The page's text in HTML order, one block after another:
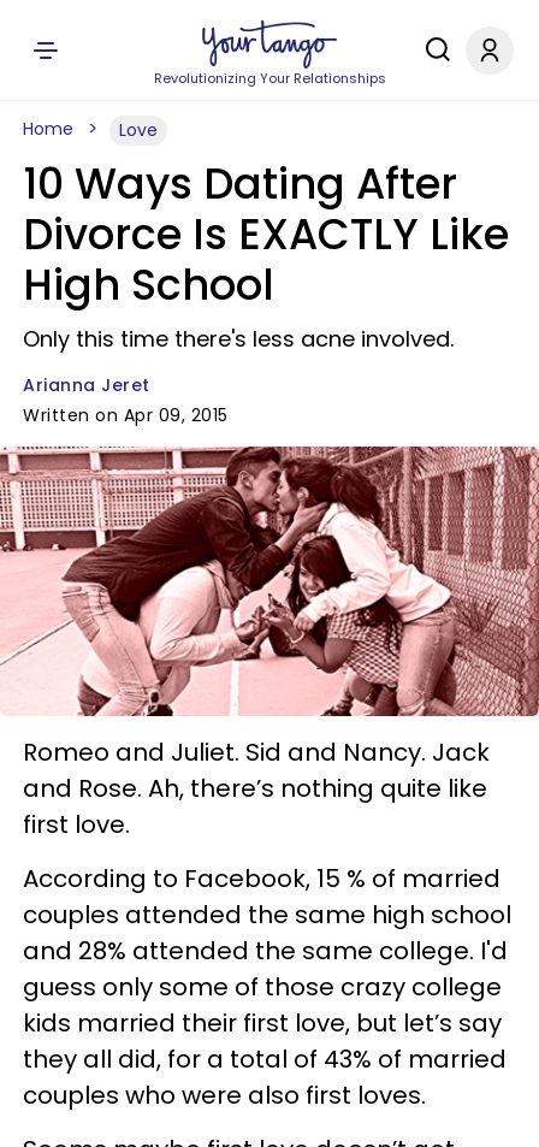
Revolutionizing Your Relationships
Home Love
10 Ways Dating After
Divorce Is EXACTLY Like
High School
Only this time there's less acne involved.
Arianna Jeret
Written on Apr 09, 2015
Romeo and Juliet. Sid and Nancy. Jack
and Rose. Ah, there’s nothing quite like
first love.
According to Facebook, 15 % of married
couples attended the same high school
and 28% attended the same college. I'd
guess only some of those crazy college
kids married their first love, but let’s say
they all did, for a total of 43% of married
couples who were also first loves.